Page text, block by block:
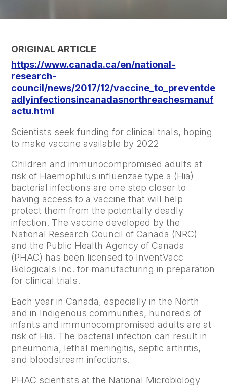
ORIGINAL ARTICLE
https://www.canada.ca/en/national-
research-
council/news/2017/12/vaccine_to_preventde
adlyinfectionsincanadasnorthreachesmanuf
actu.html
Scientists seek funding for clinical trials, hoping
to make vaccine available by 2022
Children and immunocompromised adults at
risk of Haemophilus influenzae type a (Hia)
bacterial infections are one step closer to
having access to a vaccine that will help
protect them from the potentially deadly
infection. The vaccine developed by the
National Research Council of Canada (NRC)
and the Public Health Agency of Canada
(PHAC) has been licensed to InventVacc
Biologicals Inc. for manufacturing in preparation
for clinical trials.
Each year in Canada, especially in the North
and in Indigenous communities, hundreds of
infants and immunocompromised adults are at
risk of Hia. The bacterial infection can result in
pneumonia, lethal meningitis, septic arthritis,
and bloodstream infections.
PHAC scientists at the National Microbiology